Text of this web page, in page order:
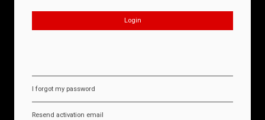
I forgot my password
Resend activation email